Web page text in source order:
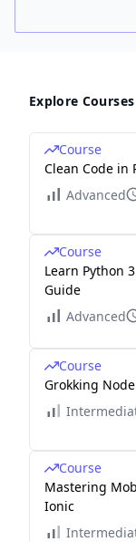
Explore Courses
Course
Clean Code in
Advanced
Course
Learn Python
Guide
Advanced
Course
Grokking
Course
Mastering
Ionic